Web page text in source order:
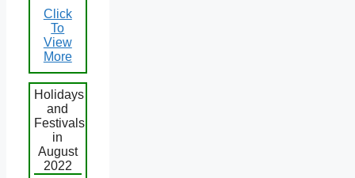
Click
To
View
More
Holidays
and
Festivals
in
August
2022